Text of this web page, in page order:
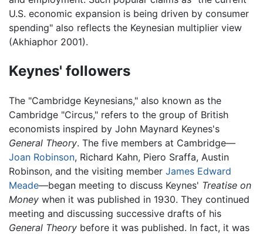
U.S. economic expansion is being driven by consumer
spending" also reflects the Keynesian multiplier view
(Akhiaphor 2001).
Keynes' followers
The "Cambridge Keynesians," also known as the
Cambridge "Circus," refers to the group of British
economists inspired by John Maynard Keynes's
General Theory. The five members at Cambridge—
Joan Robinson, Richard Kahn, Piero Sraffa, Austin
Robinson, and the visiting member James Edward
Meade—began meeting to discuss Keynes' Treatise on
Money when it was published in 1930. They continued
meeting and discussing successive drafts of his
General Theory before it was published. In fact, it was